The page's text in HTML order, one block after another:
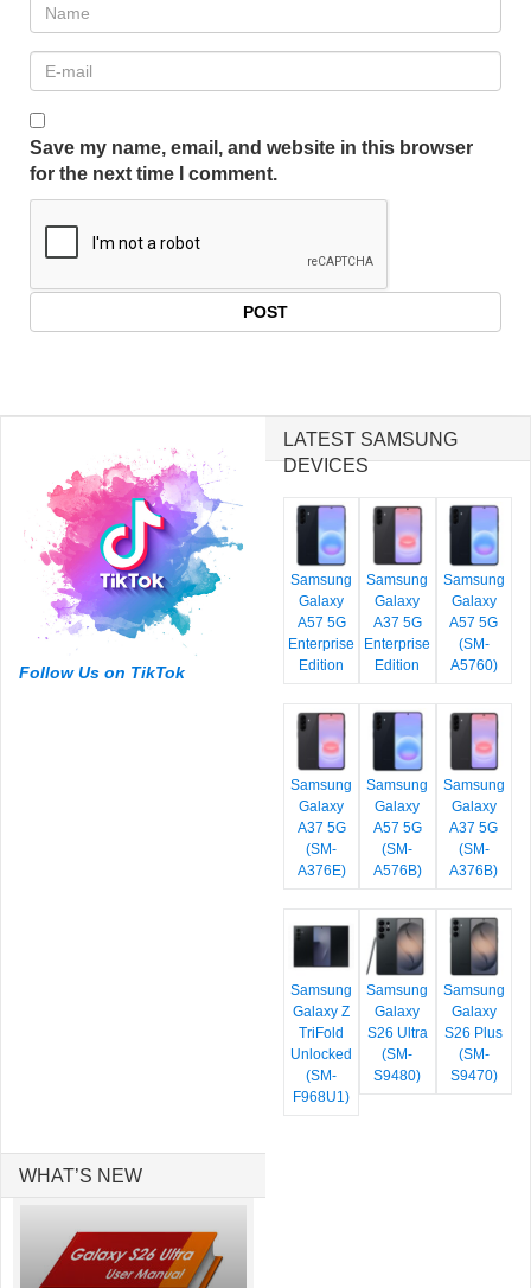
Save my name, email, and website in this browser
for the next time I comment.
Follow Us on TikTok
LATEST SAMSUNG
DEVICES
Samsung
Galaxy
A57 5G
Enterprise
Edition
Samsung
Galaxy
A37 5G
Enterprise
Edition
Samsung
Galaxy
A57 5G
(SM-
A5760)
Samsung
Galaxy
A37 5G
(SM-
A376E)
Samsung
Galaxy
A57 5G
(SM-
A576B)
Samsung
Galaxy
A37 5G
(SM-
A376B)
Samsung
Galaxy Z
TriFold
Unlocked
(SM-
F968U1)
Samsung
Galaxy
S26 Ultra
(SM-
S9480)
Samsung
Galaxy
S26 Plus
(SM-
S9470)
WHAT’S NEW